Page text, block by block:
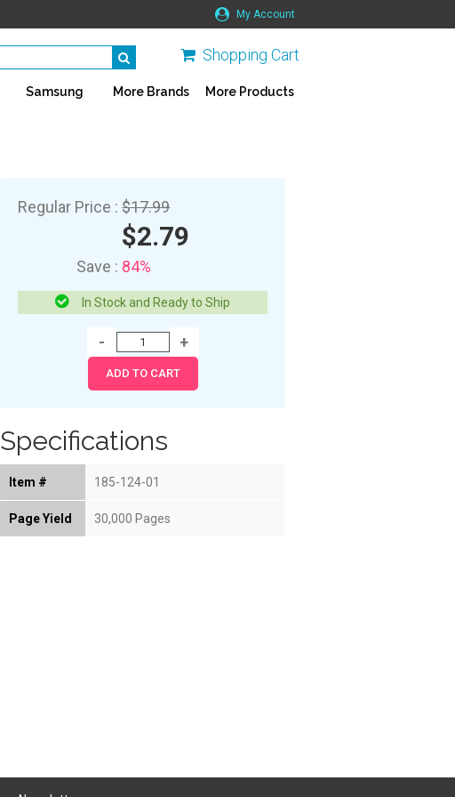
My Account
Shopping Cart
Samsung More Brands More Products
Regular Price :$17.99
$2.79
Save : 84%
In Stock and Ready to Ship
Specifications
Item # 185-124-01
Page Yield 30,000 Pages